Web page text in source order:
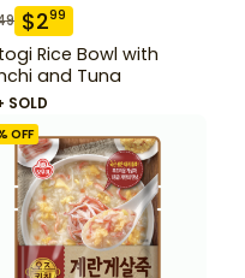
$299
Rice Bowl with
and Tuna
SOLD
OFF